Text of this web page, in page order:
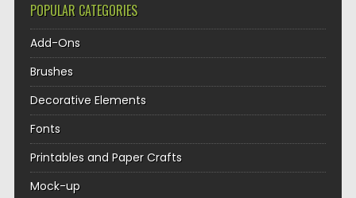
POPULAR CATEGORIES
Add-Ons
Brushes
Decorative Elements
Fonts
Printables and Paper Crafts
Mock-up